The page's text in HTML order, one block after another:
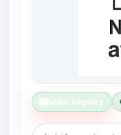
Send Enquiry